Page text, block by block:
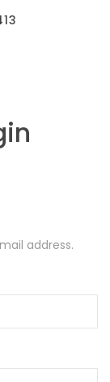
address.